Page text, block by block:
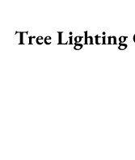
Tree Lighting